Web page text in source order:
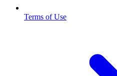
Terms of Use